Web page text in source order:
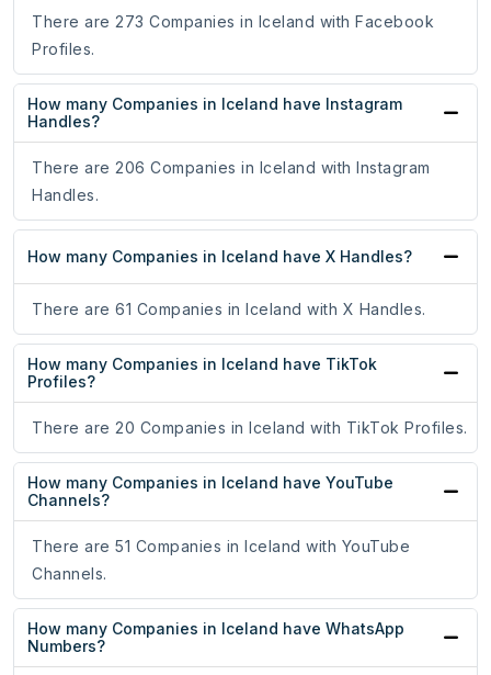
There are 273 Companies in Iceland with Facebook
Profiles.
How many Companies in Iceland have Instagram
Handles?
There are 206 Companies in Iceland with Instagram
Handles.
How many Companies in Iceland have X Handles?
There are 61 Companies in Iceland with X Handles.
How many Companies in Iceland have TikTok
Profiles?
There are 20 Companies in Iceland with TikTok Profiles.
How many Companies in Iceland have YouTube
Channels?
There are 51 Companies in Iceland with YouTube
Channels.
How many Companies in Iceland have WhatsApp
Numbers?